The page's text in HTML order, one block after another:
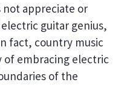
not appreciate or
guitar genius,
fact, country music
of embracing electric
of the